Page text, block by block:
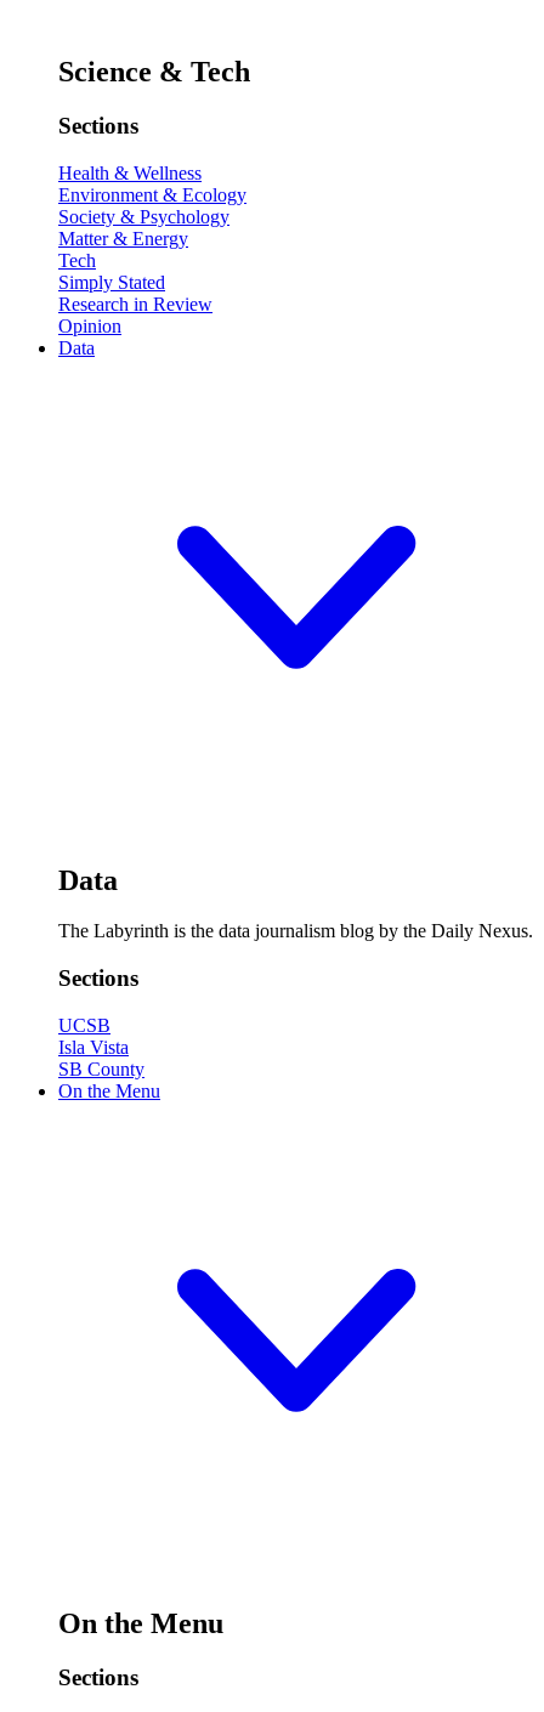
Science & Tech
Sections
Health & Wellness
Environment & Ecology
Society & Psychology
Matter & Energy
Tech
Simply Stated
Research in Review
Opinion
Data
Data
The Labyrinth is the data journalism blog by the Daily Nexus.
Sections
UCSB
Isla Vista
SB County
On the Menu
On the Menu
Sections